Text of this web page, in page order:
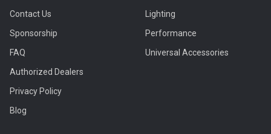
Contact Us
Sponsorship
FAQ
Authorized Dealers
Privacy Policy
Blog
Lighting
Performance
Universal Accessories